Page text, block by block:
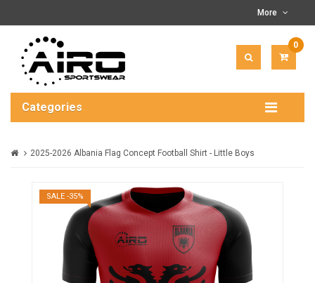
More
0
$0.00
Categories
2025-2026 Albania Flag Concept Football Shirt - Little Boys
SALE -35%